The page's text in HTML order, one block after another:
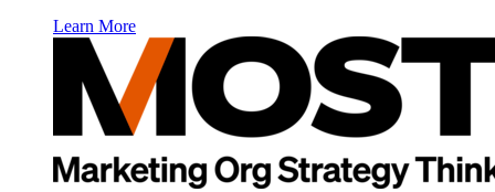
Learn More